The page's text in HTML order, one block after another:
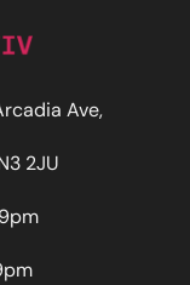
Ave,
2JU